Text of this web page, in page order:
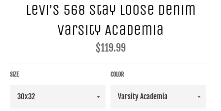
Levi’s 568 Stay Loose Denim
Varsity Academia
Regular
price
$119.99
SIZE COLOR